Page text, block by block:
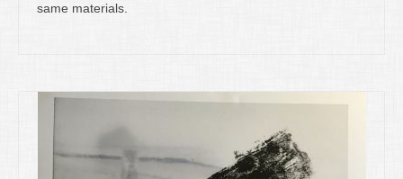
same materials.